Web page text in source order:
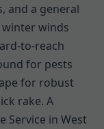
and a general
winds
to-reach
for pests
for robust
rake. A
Service in West